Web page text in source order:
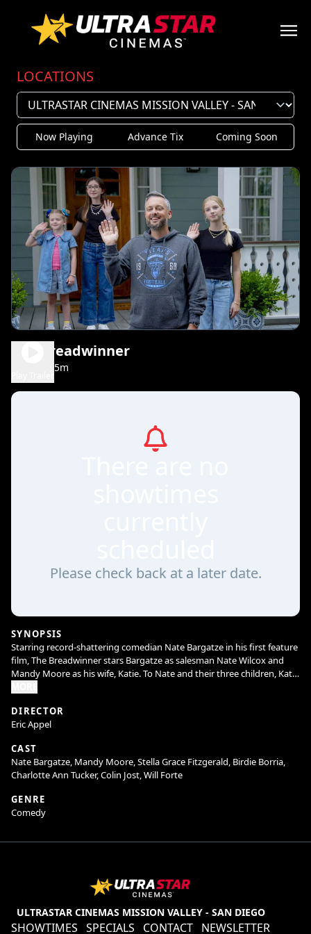
LOCATIONS
Now Playing Advance Tix Coming Soon
The Breadwinner
1h 35m
Please check back at a later date.
SYNOPSIS
Starring record-shattering comedian Nate Bargatze in his first feature
film, The Breadwinner stars Bargatze as salesman Nate Wilcox and
Mandy Moore as his wife, Katie. To Nate and their three children, Katie
But when Katie’s household invention leads to a once-in-a-lifetime
deal on Shark Tank and takes her on a prolonged business trip, Nate
He and his kids soon learn that while he may not do it like mom, he
can figure out how to do it his way. Welcome to the dad era.
DIRECTOR
Eric Appel
CAST
Nate Bargatze, Mandy Moore, Stella Grace Fitzgerald, Birdie Borria,
Charlotte Ann Tucker, Colin Jost, Will Forte
GENRE
Comedy
ULTRASTAR CINEMAS MISSION VALLEY - SAN DIEGO
SHOWTIMES SPECIALS CONTACT NEWSLETTER